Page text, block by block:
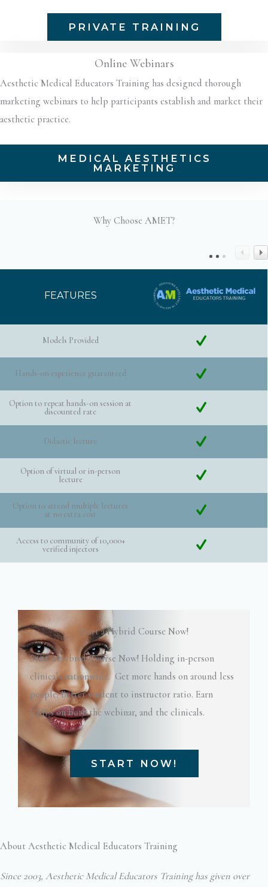
PRIVATE TRAINING
Online Webinars
Aesthetic Medical Educators Training has designed thorough
marketing webinars to help participants establish and market their
aesthetic practice.
MEDICAL AESTHETICS
MARKETING
Why Choose AMET?
FEATURES
Models Provided
Hands-on experience guaranteed
Option to repeat hands-on session at
discounted rate
Didactic lecture
Option of virtual or in-person
lecture
Option to attend multiple lectures
at no extra cost
Access to community of 10,000+
verified injectors
Start a Hybrid Course Now!
Start a Hybrid Course Now! Holding in-person
clinicals nationwide. Get more hands on around less
people. Better student to instructor ratio. Earn
CMEs on both the webinar, and the clinicals.
START NOW!
About Aesthetic Medical Educators Training
Since 2003, Aesthetic Medical Educators Training has given over